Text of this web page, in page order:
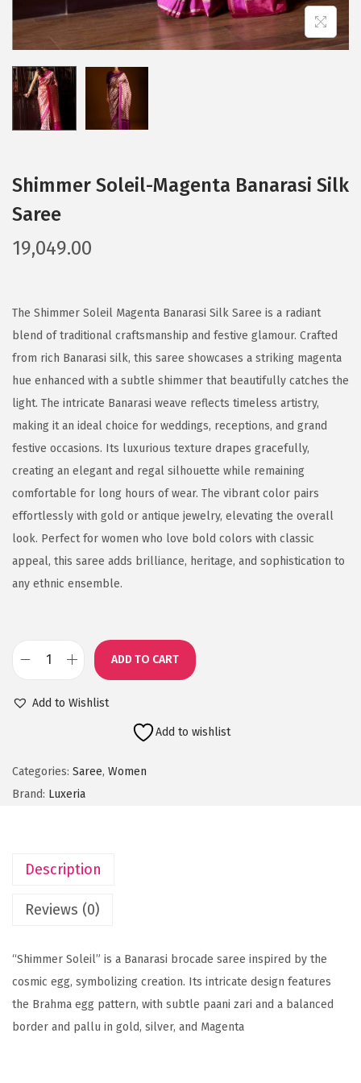
Shimmer Soleil-Magenta Banarasi Silk
Saree
19,049.00
The Shimmer Soleil Magenta Banarasi Silk Saree is a radiant
blend of traditional craftsmanship and festive glamour. Crafted
from rich Banarasi silk, this saree showcases a striking magenta
hue enhanced with a subtle shimmer that beautifully catches the
light. The intricate Banarasi weave reflects timeless artistry,
making it an ideal choice for weddings, receptions, and grand
festive occasions. Its luxurious texture drapes gracefully,
creating an elegant and regal silhouette while remaining
comfortable for long hours of wear. The vibrant color pairs
effortlessly with gold or antique jewelry, elevating the overall
look. Perfect for women who love bold colors with classic
appeal, this saree adds brilliance, heritage, and sophistication to
any ethnic ensemble.
l
i
-
M
a
g
ADD TO CART
Add to Wishlist
Add to wishlist
Categories: Saree, Women
Brand: Luxeria
Description
Reviews (0)
“Shimmer Soleil” is a Banarasi brocade saree inspired by the
cosmic egg, symbolizing creation. Its intricate design features
the Brahma egg pattern, with subtle paani zari and a balanced
border and pallu in gold, silver, and Magenta